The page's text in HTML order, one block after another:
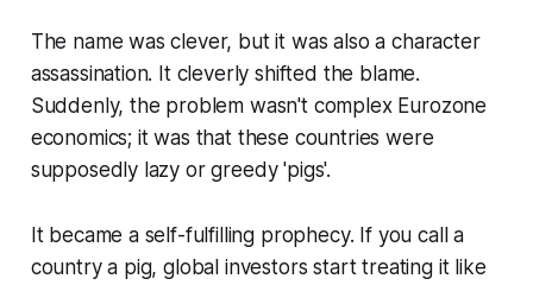
The name was clever, but it was also a character
assassination. It cleverly shifted the blame.
Suddenly, the problem wasn't complex Eurozone
economics; it was that these countries were
supposedly lazy or greedy 'pigs'.
It became a self-fulfilling prophecy. If you call a
country a pig, global investors start treating it like